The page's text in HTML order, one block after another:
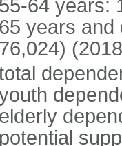
55-64 years:
65 years and
76,024)
elderly
potential